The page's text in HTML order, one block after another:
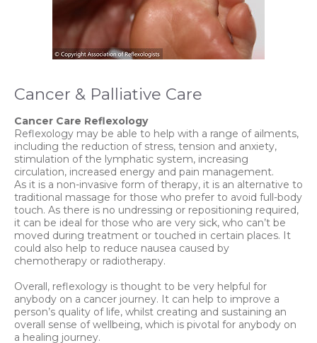
Cancer & Palliative Care
Cancer Care Reflexology
Reflexology may be able to help with a range of ailments,
including the reduction of stress, tension and anxiety,
stimulation of the lymphatic system, increasing
circulation, increased energy and pain management.
As it is a non-invasive form of therapy, it is an alternative to
traditional massage for those who prefer to avoid full-body
touch. As there is no undressing or repositioning required,
it can be ideal for those who are very sick, who can’t be
moved during treatment or touched in certain places. It
could also help to reduce nausea caused by
chemotherapy or radiotherapy.
Overall, reflexology is thought to be very helpful for
anybody on a cancer journey. It can help to improve a
person’s quality of life, whilst creating and sustaining an
overall sense of wellbeing, which is pivotal for anybody on
a healing journey.